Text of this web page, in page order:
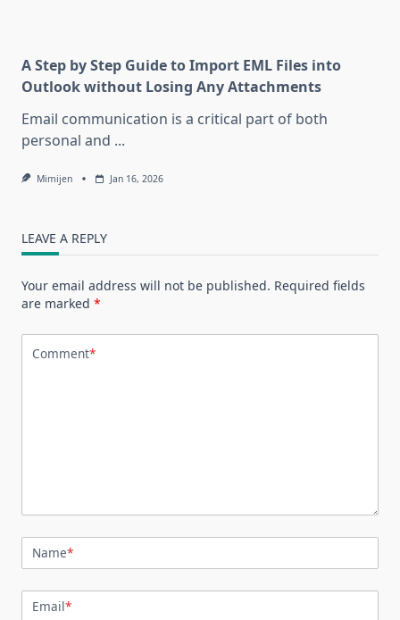
A Step by Step Guide to Import EML Files into
Outlook without Losing Any Attachments
Email communication is a critical part of both
personal and ...
Mimijen Jan 16, 2026
LEAVE A REPLY
Your email address will not be published. Required fields
are marked *
Comment*
Name*
Email*